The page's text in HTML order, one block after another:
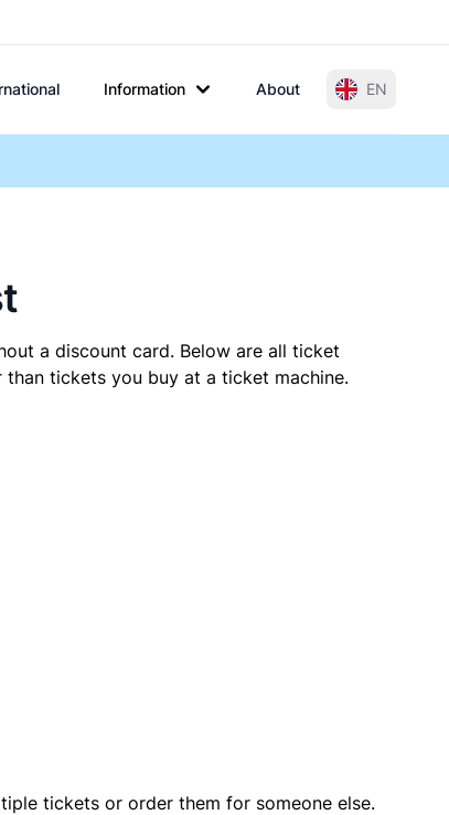
Information About EN
a discount card. Below are all ticket
tickets you buy at a ticket machine.
tickets or order them for someone else.